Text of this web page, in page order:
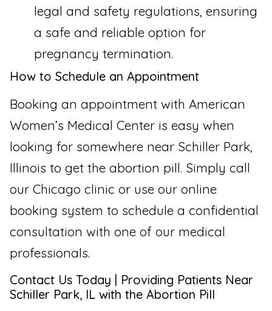
legal and safety regulations, ensuring
a safe and reliable option for
pregnancy termination.
How to Schedule an Appointment
Booking an appointment with American
Women’s Medical Center is easy when
looking for somewhere near Schiller Park,
Illinois to get the abortion pill. Simply call
our Chicago clinic or use our online
booking system to schedule a confidential
consultation with one of our medical
professionals.
Contact Us Today | Providing Patients Near
Schiller Park, IL with the Abortion Pill